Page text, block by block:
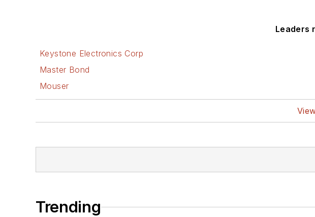
Leaders
Keystone Electronics Corp
Master Bond
Mouser
Trending